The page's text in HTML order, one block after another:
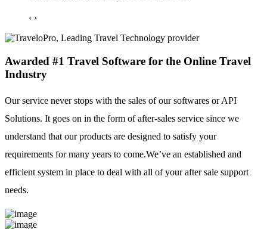
‹ ›
Awarded #1 Travel Software for the Online Travel
Industry
Our service never stops with the sales of our softwares or API
Solutions. It goes on in the form of after-sales service since we
understand that our products are designed to satisfy your
requirements for many years to come.We’ve an established and
efficient system in place to deal with all of your after sale support
needs.